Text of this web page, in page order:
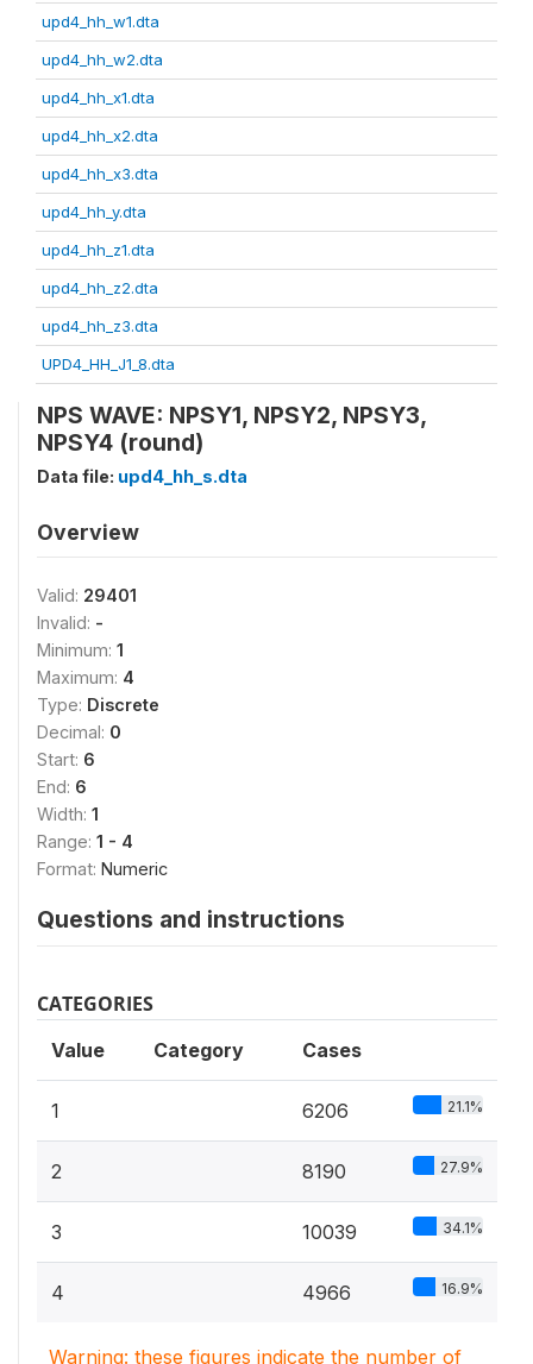
upd4_hh_w1.dta
upd4_hh_w2.dta
upd4_hh_x1.dta
upd4_hh_x2.dta
upd4_hh_x3.dta
upd4_hh_y.dta
upd4_hh_z1.dta
upd4_hh_z2.dta
upd4_hh_z3.dta
UPD4_HH_J1_8.dta
NPS WAVE: NPSY1, NPSY2, NPSY3,
NPSY4 (round)
Data file: upd4_hh_s.dta
Overview
Valid: 29401
Invalid: -
Minimum: 1
Maximum: 4
Type: Discrete
Decimal: 0
Start: 6
End: 6
Width: 1
Range: 1 - 4
Format: Numeric
Questions and instructions
CATEGORIES
Value Category Cases
1 6206 21.1%
2 8190 27.9%
3 10039 34.1%
4 4966 16.9%
Warning: these figures indicate the number of